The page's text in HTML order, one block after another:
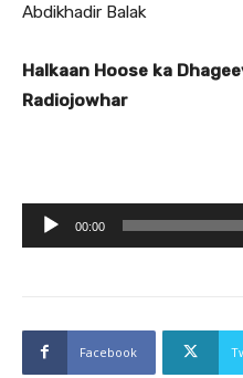
Abdikhadir Balak
Halkaan Hoose ka
Radiojowhar
u
o
00:00
Facebook